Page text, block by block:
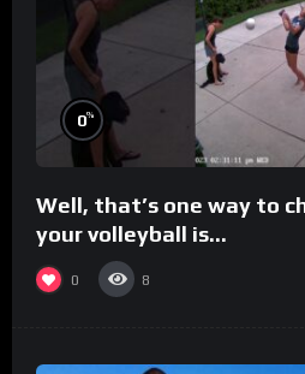
0%
Well, that’s one way to
your volleyball is…
0 8